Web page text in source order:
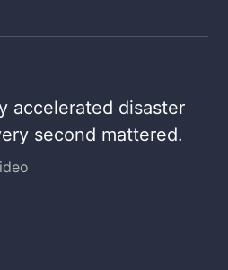
accelerated disaster
second mattered.